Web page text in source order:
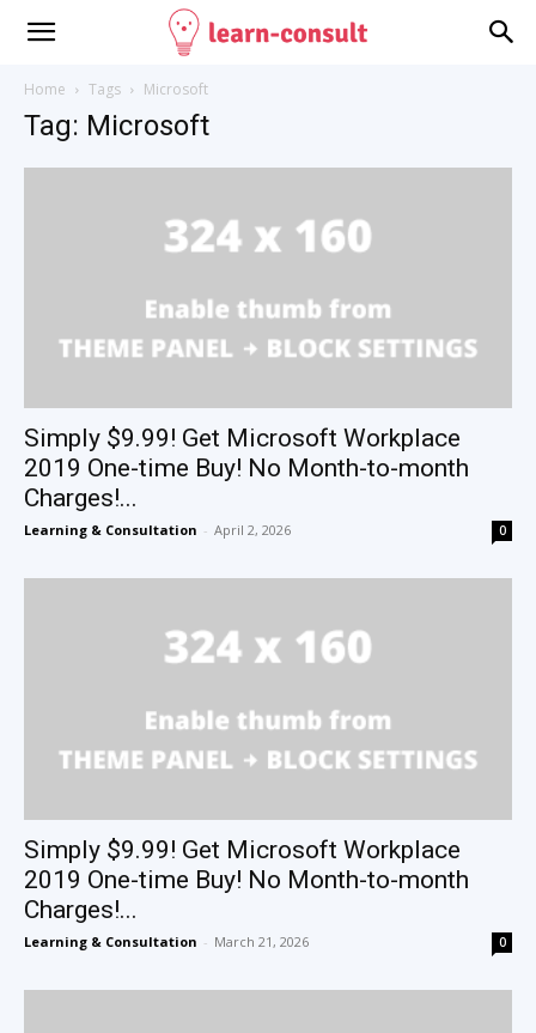
Home Tags Microsoft
Tag: Microsoft
Simply $9.99! Get Microsoft Workplace
2019 One-time Buy! No Month-to-month
Charges!...
Learning & Consultation - April 2, 2026 0
Simply $9.99! Get Microsoft Workplace
2019 One-time Buy! No Month-to-month
Charges!...
Learning & Consultation - March 21, 2026 0